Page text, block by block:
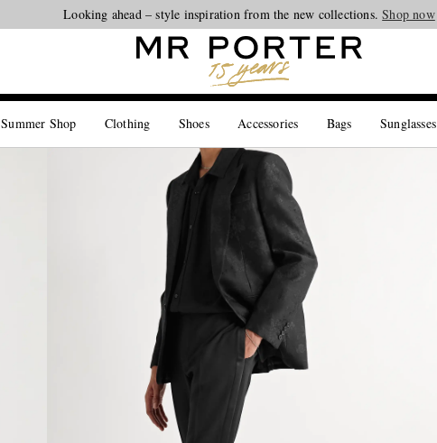
Looking ahead – style inspiration from the new collections.Shop now
Summer Shop Clothing Shoes Accessories Bags Sunglasses